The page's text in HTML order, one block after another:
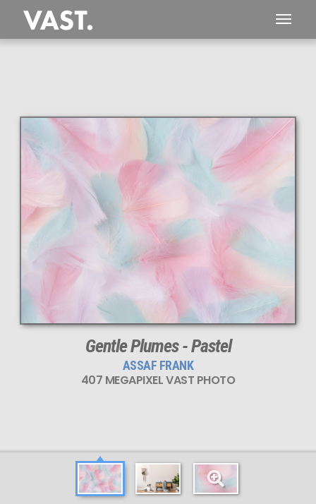
PERFECTLY SHARP
even at very large print sizes.
Gentle Plumes - Pastel
ASSAF FRANK
407 MEGAPIXEL VAST PHOTO